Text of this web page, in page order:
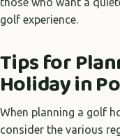
golf experience.
Tips for
Holiday in
When planning a golf
consider the various